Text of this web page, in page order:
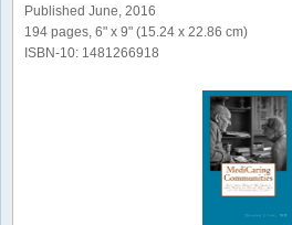
Published June, 2016
194 pages, 6" x 9" (15.24 x 22.86 cm)
ISBN-10: 1481266918